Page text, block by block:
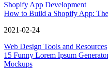
Shopify App Development
How to Build a Shopify App:
2021-02-24
Web Design Tools and Resources
15 Funny Lorem Ipsum
Mockups